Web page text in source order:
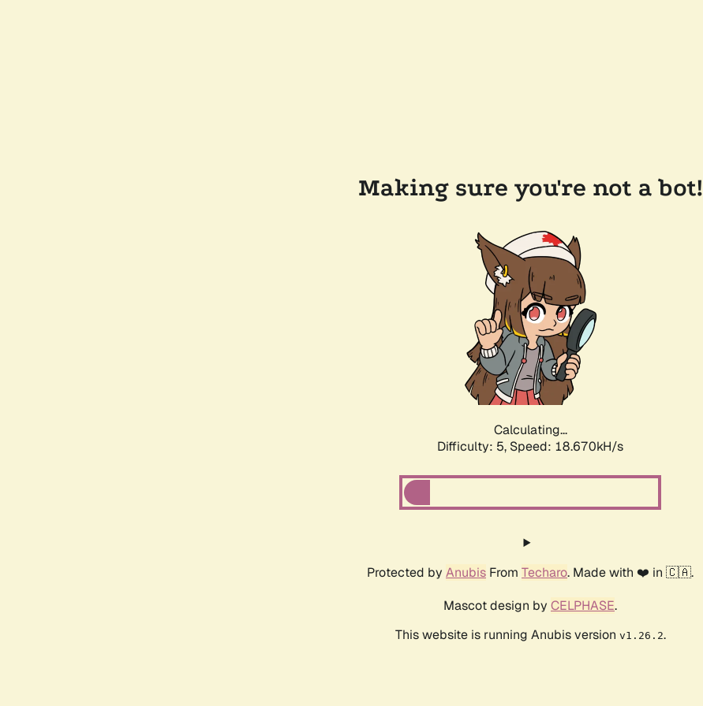
Making sure you're not a bot!
Calculating...
Difficulty: 5, Speed: 18.670kH/s
Protected by Anubis From Techaro. Made with ❤️ in 🇨🇦.
Mascot design by CELPHASE.
This website is running Anubis version v1.26.2.